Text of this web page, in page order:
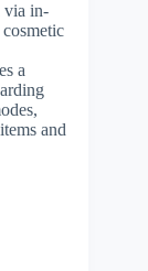
via in-
a
and